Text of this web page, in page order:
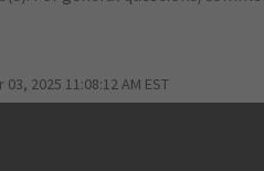
2025 11:08:12 AM EST